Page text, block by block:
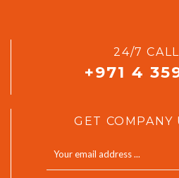
24/7
+971 4
GET COMPANY